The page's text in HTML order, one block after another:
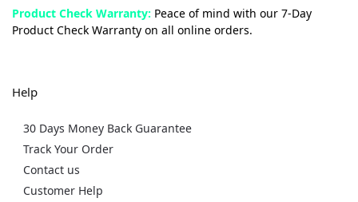
Product Check Warranty: Peace of mind with our 7-Day
Product Check Warranty on all online orders.
Help
30 Days Money Back Guarantee
Track Your Order
Contact us
Customer Help